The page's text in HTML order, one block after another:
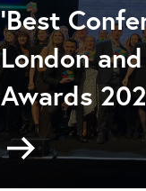
London:
Savoy
Place
'Best
London
Awards
Go
to